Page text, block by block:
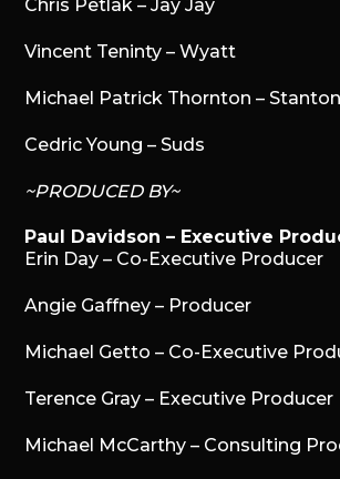
Chris Petlak – Jay Jay
Vincent Teninty – Wyatt
Michael Patrick Thornton – Stanton
Cedric Young – Suds
~PRODUCED BY~
Paul Davidson – Executive
Erin Day – Co-Executive Producer
Angie Gaffney – Producer
Michael Getto – Co-Executive
Terence Gray – Executive Producer
Michael McCarthy – Consulting